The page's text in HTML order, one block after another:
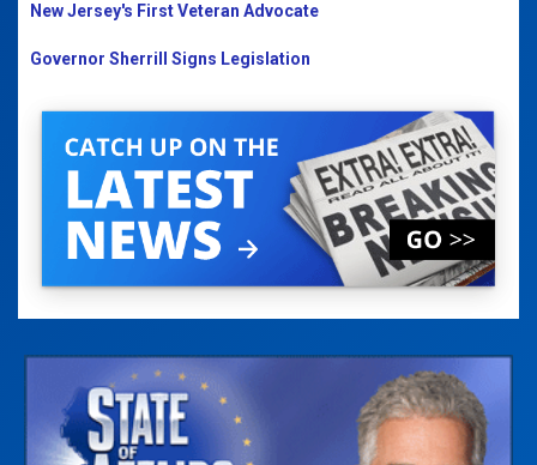
New Jersey's First Veteran Advocate
Governor Sherrill Signs Legislation